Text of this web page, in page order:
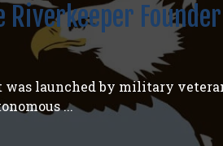
Riverkeeper
was launched by military
...